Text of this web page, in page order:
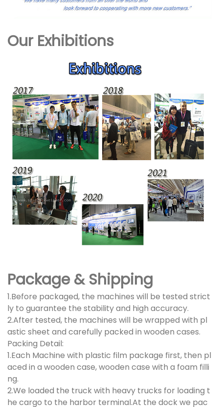
Our Exhibitions
Package & Shipping
1.Before packaged, the machines will be tested strict
ly to guarantee the stability and high accuracy.
2.After tested, the machines will be wrapped with pl
astic sheet and carefully packed in wooden cases.
Packing Detail:
1.Each Machine with plastic film package first, then pl
aced in a wooden case, wooden case with a foam filli
ng.
2.We loaded the truck with heavy trucks for loading t
he cargo to the harbor terminal.At the dock we pac